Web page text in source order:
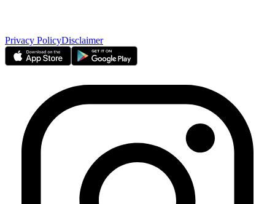
Privacy PolicyDisclaimer